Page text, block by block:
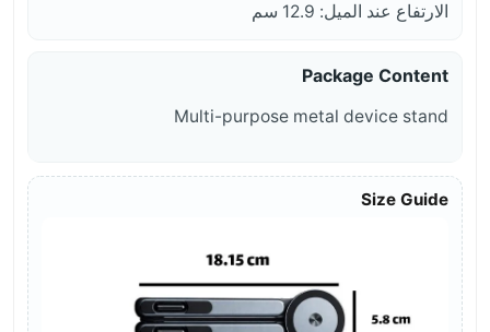
الارتفاع عند الميل: 12.9 سم
Package Content
Multi-purpose metal device stand
Size Guide